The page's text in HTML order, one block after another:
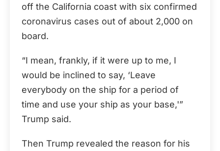
off the California coast with six confirmed
coronavirus cases out of about 2,000 on
board.
“I mean, frankly, if it were up to me, I
would be inclined to say, ‘Leave
everybody on the ship for a period of
time and use your ship as your base,'”
Trump said.
Then Trump revealed the reason for his